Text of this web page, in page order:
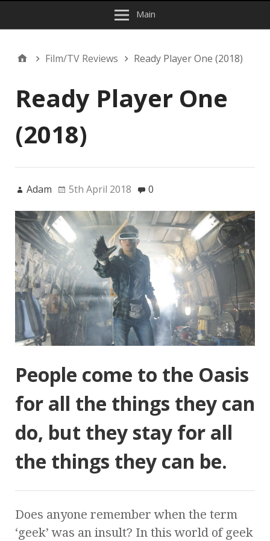
Main
Film/TV Reviews Ready Player One (2018)
Ready Player One
(2018)
Adam 5th April 2018 0
People come to the Oasis
for all the things they can
do, but they stay for all
the things they can be.
Does anyone remember when the term
‘geek’ was an insult? In this world of geek